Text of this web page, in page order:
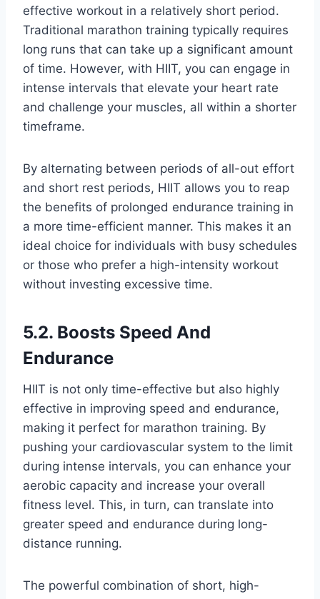
effective workout in a relatively short period.
Traditional marathon training typically requires
long runs that can take up a significant amount
of time. However, with HIIT, you can engage in
intense intervals that elevate your heart rate
and challenge your muscles, all within a shorter
timeframe.
By alternating between periods of all-out effort
and short rest periods, HIIT allows you to reap
the benefits of prolonged endurance training in
a more time-efficient manner. This makes it an
ideal choice for individuals with busy schedules
or those who prefer a high-intensity workout
without investing excessive time.
5.2. Boosts Speed And
Endurance
HIIT is not only time-effective but also highly
effective in improving speed and endurance,
making it perfect for marathon training. By
pushing your cardiovascular system to the limit
during intense intervals, you can enhance your
aerobic capacity and increase your overall
fitness level. This, in turn, can translate into
greater speed and endurance during long-
distance running.
The powerful combination of short, high-